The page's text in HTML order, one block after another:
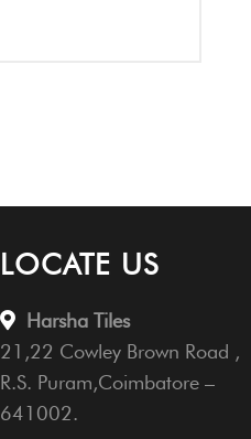
LOCATE US
Harsha Tiles
21,22 Cowley Brown Road ,
R.S. Puram,Coimbatore –
641002.